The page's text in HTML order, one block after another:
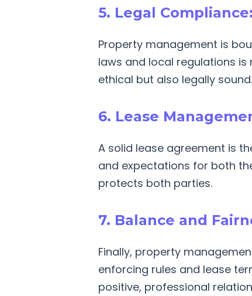
5. Legal
Property management is
laws and local regulations
ethical but also legally sound.
6. Lease
A solid lease agreement is
and expectations for both
protects both parties.
7. Balance and
Finally, property
enforcing rules and lease
positive, professional